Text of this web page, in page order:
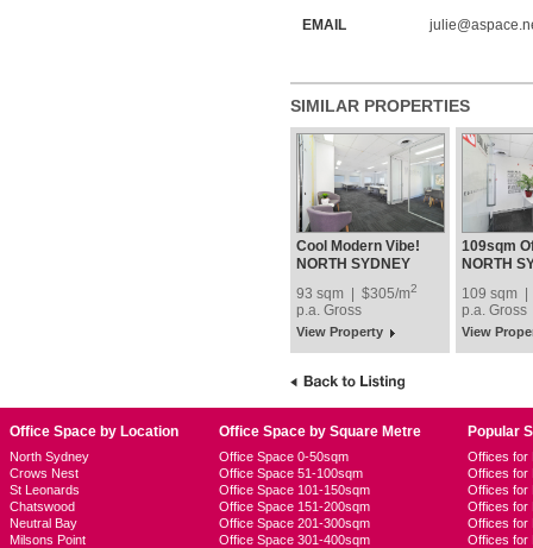
EMAIL
SIMILAR PROPERTIES
Cool Modern Vibe!
NORTH SYDNEY
93 sqm | $305/m2
p.a. Gross
View Property
109sqm
Lease
NORTH
109 sqm |
p.a. Gross
View
Office Space by Location
North Sydney
Crows Nest
St Leonards
Chatswood
Neutral Bay
Milsons Point
Office Space by Square Metre
Office Space 0-50sqm
Office Space 51-100sqm
Office Space 101-150sqm
Office Space 151-200sqm
Office Space 201-300sqm
Office Space 301-400sqm
Popular
Offices for
Offices for
Offices for
Offices for
Offices for
Offices for